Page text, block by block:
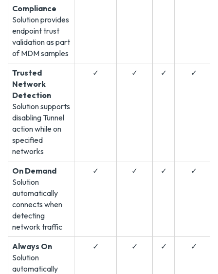
Compliance
Solution provides
endpoint trust
validation as part
of MDM samples
Trusted
Network
Detection
Solution supports
disabling Tunnel
action while on
specified
networks
✓ ✓ ✓ ✓
On Demand
Solution
automatically
connects when
detecting
network traffic
✓ ✓ ✓ ✓
Always On
Solution
automatically
✓ ✓ ✓ ✓